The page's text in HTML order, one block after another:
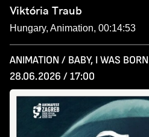
Viktória Traub
Hungary, Animation, 00:14:53
ANIMATION / BABY, I WAS
28.06.2026 / 17:00